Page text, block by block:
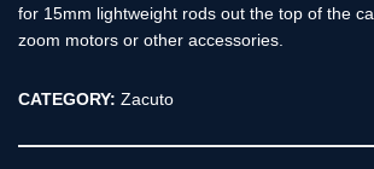
for 15mm lightweight rods out the top of the
zoom motors or other accessories.
CATEGORY: Zacuto